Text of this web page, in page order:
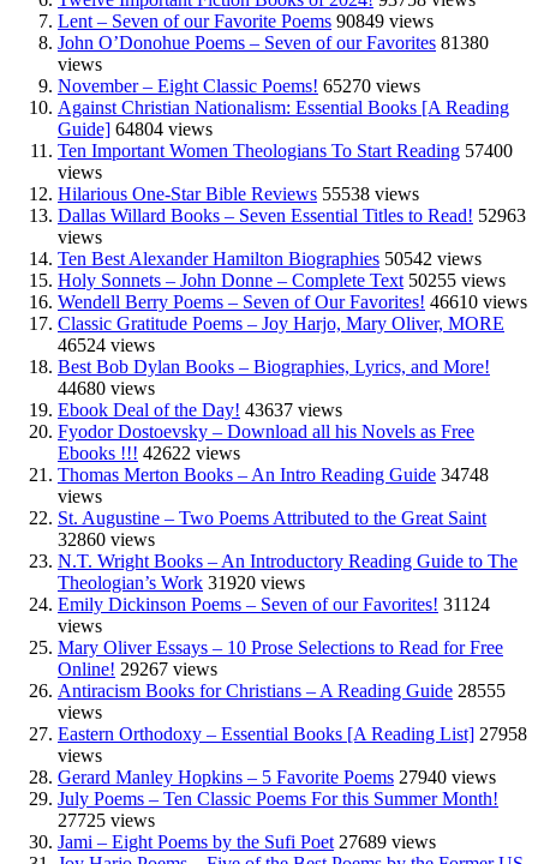
Lent – Seven of our Favorite Poems 90849 views
John O’Donohue Poems – Seven of our Favorites 81380
views
November – Eight Classic Poems! 65270 views
Against Christian Nationalism: Essential Books [A Reading
Guide] 64804 views
Ten Important Women Theologians To Start Reading 57400
views
Hilarious One-Star Bible Reviews 55538 views
Dallas Willard Books – Seven Essential Titles to Read! 52963
views
Ten Best Alexander Hamilton Biographies 50542 views
Holy Sonnets – John Donne – Complete Text 50255 views
Wendell Berry Poems – Seven of Our Favorites! 46610 views
Classic Gratitude Poems – Joy Harjo, Mary Oliver, MORE
46524 views
Best Bob Dylan Books – Biographies, Lyrics, and More!
44680 views
Ebook Deal of the Day! 43637 views
Fyodor Dostoevsky – Download all his Novels as Free
Ebooks !!! 42622 views
Thomas Merton Books – An Intro Reading Guide 34748
views
St. Augustine – Two Poems Attributed to the Great Saint
32860 views
N.T. Wright Books – An Introductory Reading Guide to The
Theologian’s Work 31920 views
Emily Dickinson Poems – Seven of our Favorites! 31124
views
Mary Oliver Essays – 10 Prose Selections to Read for Free
Online! 29267 views
Antiracism Books for Christians – A Reading Guide 28555
views
Eastern Orthodoxy – Essential Books [A Reading List] 27958
views
Gerard Manley Hopkins – 5 Favorite Poems 27940 views
July Poems – Ten Classic Poems For this Summer Month!
27725 views
Jami – Eight Poems by the Sufi Poet 27689 views